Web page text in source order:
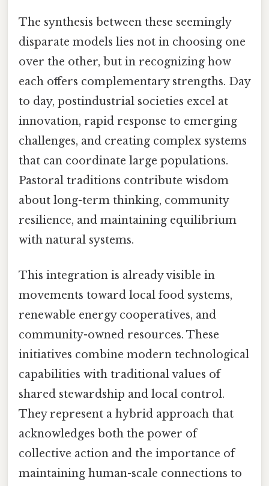
The synthesis between these seemingly
disparate models lies not in choosing one
over the other, but in recognizing how
each offers complementary strengths. Day
to day, postindustrial societies excel at
innovation, rapid response to emerging
challenges, and creating complex systems
that can coordinate large populations.
Pastoral traditions contribute wisdom
about long-term thinking, community
resilience, and maintaining equilibrium
with natural systems.
This integration is already visible in
movements toward local food systems,
renewable energy cooperatives, and
community-owned resources. These
initiatives combine modern technological
capabilities with traditional values of
shared stewardship and local control.
They represent a hybrid approach that
acknowledges both the power of
collective action and the importance of
maintaining human-scale connections to